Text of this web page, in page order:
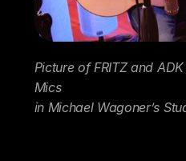
Picture of FRITZ and
Mics
in Michael Wagoner’s